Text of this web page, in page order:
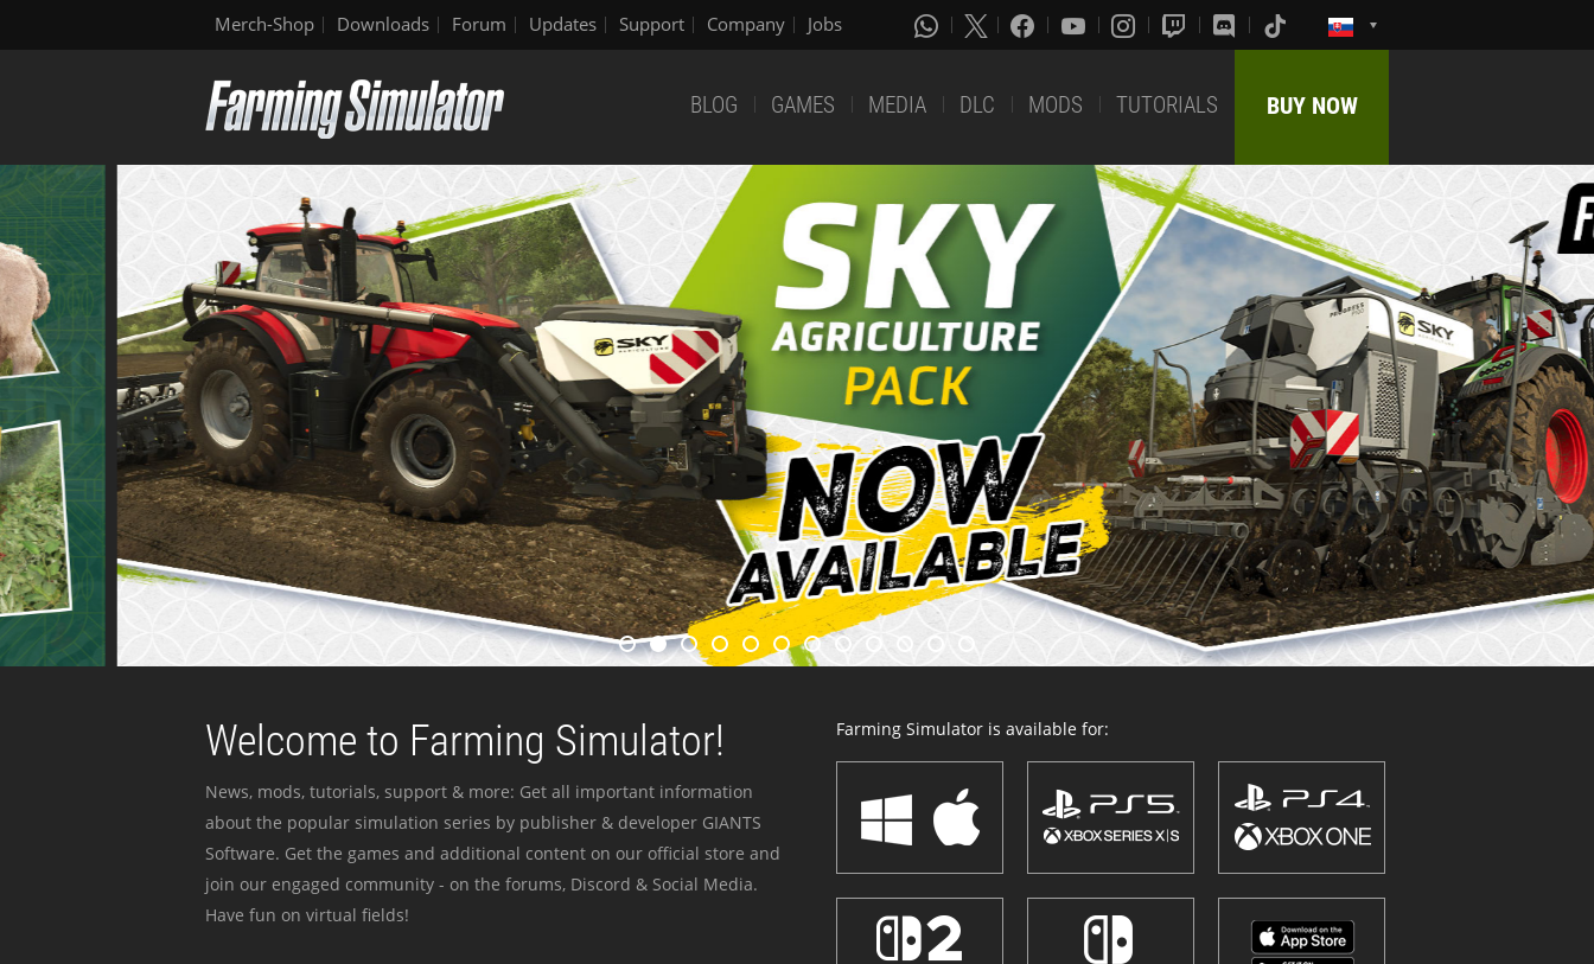
Merch-Shop Downloads Forum Updates Support Company Jobs
BLOG GAMES MEDIA DLC MODS TUTORIALS BUY NOW
Welcome to Farming Simulator!
News, mods, tutorials, support & more: Get all important information
about the popular simulation series by publisher & developer GIANTS
Software. Get the games and additional content on our official store and
join our engaged community - on the forums, Discord & Social Media.
Have fun on virtual fields!
Farming Simulator is available for: